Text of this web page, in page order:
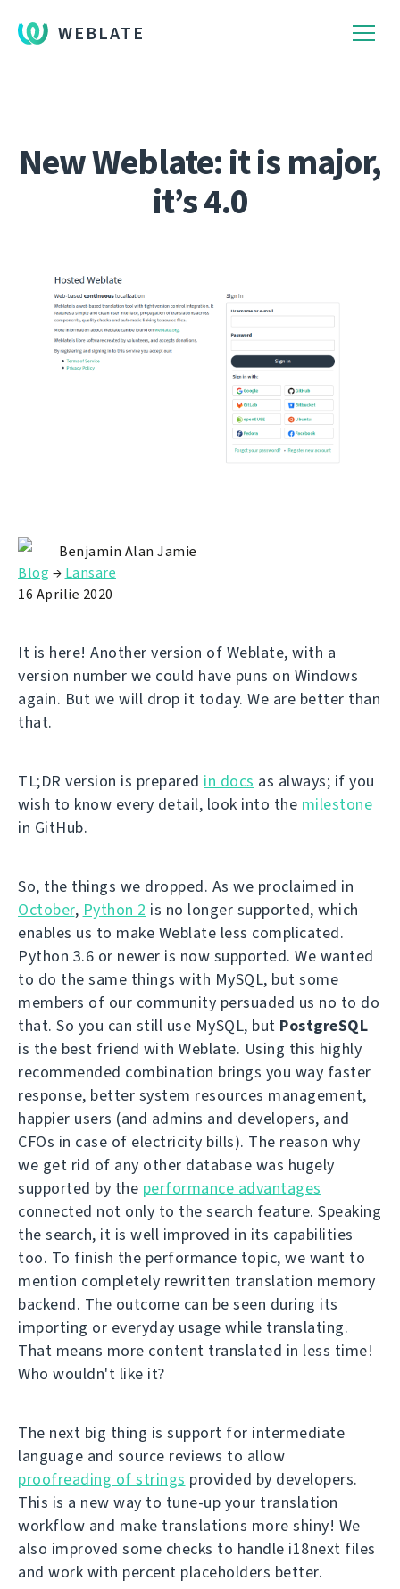
WEBLATE
New Weblate: it is major,
it’s 4.0
Benjamin Alan Jamie
Blog → Lansare
16 Aprilie 2020
It is here! Another version of Weblate, with a
version number we could have puns on Windows
again. But we will drop it today. We are better than
that.
TL;DR version is prepared in docs as always; if you
wish to know every detail, look into the milestone
in GitHub.
So, the things we dropped. As we proclaimed in
October, Python 2 is no longer supported, which
enables us to make Weblate less complicated.
Python 3.6 or newer is now supported. We wanted
to do the same things with MySQL, but some
members of our community persuaded us no to do
that. So you can still use MySQL, but PostgreSQL
is the best friend with Weblate. Using this highly
recommended combination brings you way faster
response, better system resources management,
happier users (and admins and developers, and
CFOs in case of electricity bills). The reason why
we get rid of any other database was hugely
supported by the performance advantages
connected not only to the search feature. Speaking
the search, it is well improved in its capabilities
too. To finish the performance topic, we want to
mention completely rewritten translation memory
backend. The outcome can be seen during its
importing or everyday usage while translating.
That means more content translated in less time!
Who wouldn't like it?
The next big thing is support for intermediate
language and source reviews to allow
proofreading of strings provided by developers.
This is a new way to tune-up your translation
workflow and make translations more shiny! We
also improved some checks to handle i18next files
and work with percent placeholders better.